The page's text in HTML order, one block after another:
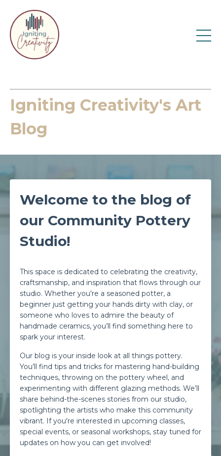
Igniting Creativity's Art
Blog
Welcome to the blog of
our Community Pottery
Studio!
This space is dedicated to celebrating the creativity,
craftsmanship, and inspiration that flows through our
studio. Whether you're a seasoned potter, a
beginner just getting your hands dirty with clay, or
someone who loves to admire the beauty of
handmade ceramics, you’ll find something here to
spark your interest.
Our blog is your inside look at all things pottery.
You’ll find tips and tricks for mastering hand-building
techniques, throwing on the pottery wheel, and
experimenting with different glazing methods. We’ll
share behind-the-scenes stories from our studio,
spotlighting the artists who make this community
vibrant. If you're interested in upcoming classes,
special events, or seasonal workshops, stay tuned for
updates on how you can get involved!